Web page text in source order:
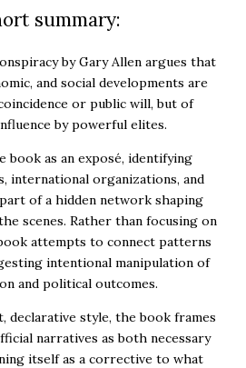
summary:
byGary Allenargues that
and social developments are
or public will, but of
by powerful elites.
book as an exposé, identifying
international organizations, and
of a hidden network shaping
scenes. Rather than focusing on
attempts to connect patterns
intentional manipulation of
and political outcomes.
declarative style, the book frames
narratives as both necessary
itself as a corrective to what